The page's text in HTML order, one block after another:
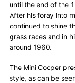
until the end of the
After his foray into
continued to shine
grass races and in
around 1960.
The Mini Cooper
style, as can be